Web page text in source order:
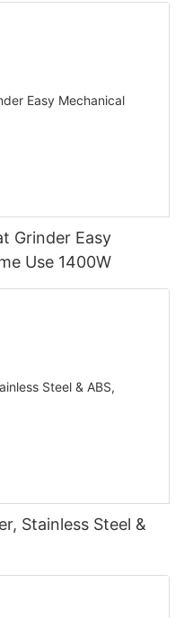
Grinder Easy
Use 1400W
Stainless Steel &